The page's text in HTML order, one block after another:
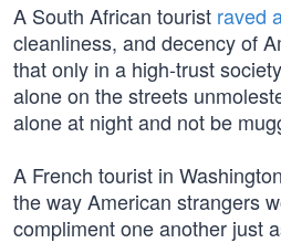
A South African tourist raved
cleanliness, and decency of
that only in a high-trust
alone on the streets
alone at night and not be
A French tourist in
the way American strangers
compliment one another just